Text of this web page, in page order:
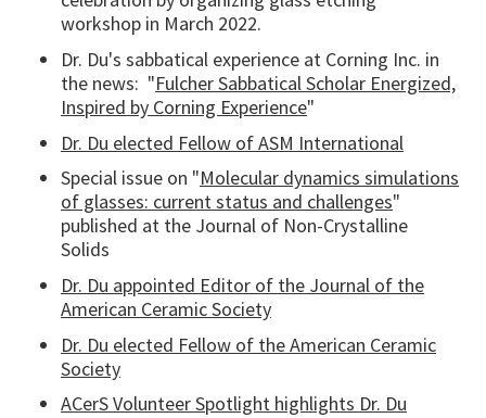
workshop in March 2022.
Dr. Du's sabbatical experience at Corning Inc. in
the news: "Fulcher Sabbatical Scholar Energized,
Inspired by Corning Experience"
Dr. Du elected Fellow of ASM International
Special issue on "Molecular dynamics simulations
of glasses: current status and challenges"
published at the Journal of Non-Crystalline
Solids
Dr. Du appointed Editor of the Journal of the
American Ceramic Society
Dr. Du elected Fellow of the American Ceramic
Society
ACerS Volunteer Spotlight highlights Dr. Du